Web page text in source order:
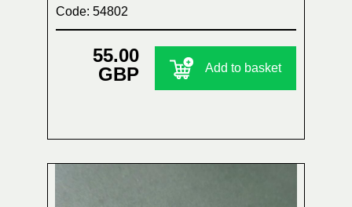
Code: 54802
55.00
GBP
Add to basket